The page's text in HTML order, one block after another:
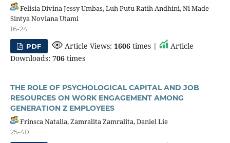
Felisia Divina Jessy Umbas, Luh Putu Ratih Andhini, Ni Made
Sintya Noviana Utami
16-24
PDF Article Views:1606 times |
Article
Downloads: 706times
THE ROLE OF PSYCHOLOGICAL CAPITAL AND JOB
RESOURCES ON WORK ENGAGEMENT AMONG
GENERATION Z EMPLOYEES
Frinsca Natalia, Zamralita Zamralita, Daniel Lie
25-40